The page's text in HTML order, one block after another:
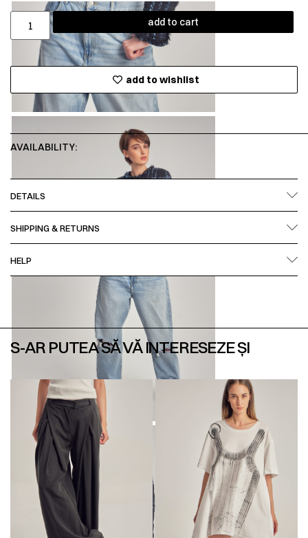
add to cart
add to wishlist
AVAILABILITY:
DETAILS
SHIPPING & RETURNS
HELP
S-AR PUTEA SĂ VĂ INTERESEZE ȘI